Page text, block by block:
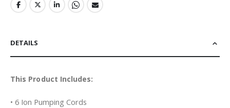
DETAILS
This Product Includes:
• 6 Ion Pumping Cords